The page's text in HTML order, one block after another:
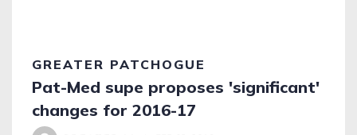
GREATER PATCHOGUE
Pat-Med supe proposes 'significant'
changes for 2016-17